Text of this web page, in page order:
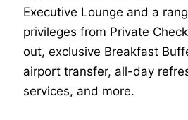
Executive Lounge and a
privileges from Private
out, exclusive Breakfast
airport transfer, all-day
services, and more.